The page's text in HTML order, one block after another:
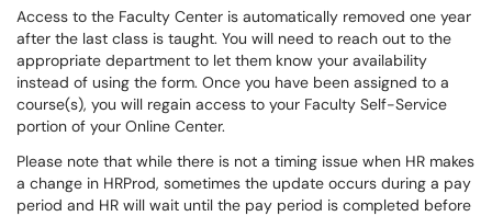
Access to the Faculty Center is automatically removed one year
after the last class is taught. You will need to reach out to the
appropriate department to let them know your availability
instead of using the form. Once you have been assigned to a
course(s), you will regain access to your Faculty Self-Service
portion of your Online Center.
Please note that while there is not a timing issue when HR makes
a change in HRProd, sometimes the update occurs during a pay
period and HR will wait until the pay period is completed before